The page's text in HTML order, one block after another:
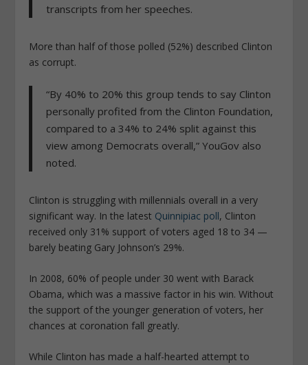
transcripts from her speeches.
More than half of those polled (52%) described Clinton
as corrupt.
“By 40% to 20% this group tends to say Clinton
personally profited from the Clinton Foundation,
compared to a 34% to 24% split against this
view among Democrats overall,” YouGov also
noted.
Clinton is struggling with millennials overall in a very
significant way. In the latest Quinnipiac poll, Clinton
received only 31% support of voters aged 18 to 34 —
barely beating Gary Johnson’s 29%.
In 2008, 60% of people under 30 went with Barack
Obama, which was a massive factor in his win. Without
the support of the younger generation of voters, her
chances at coronation fall greatly.
While Clinton has made a half-hearted attempt to